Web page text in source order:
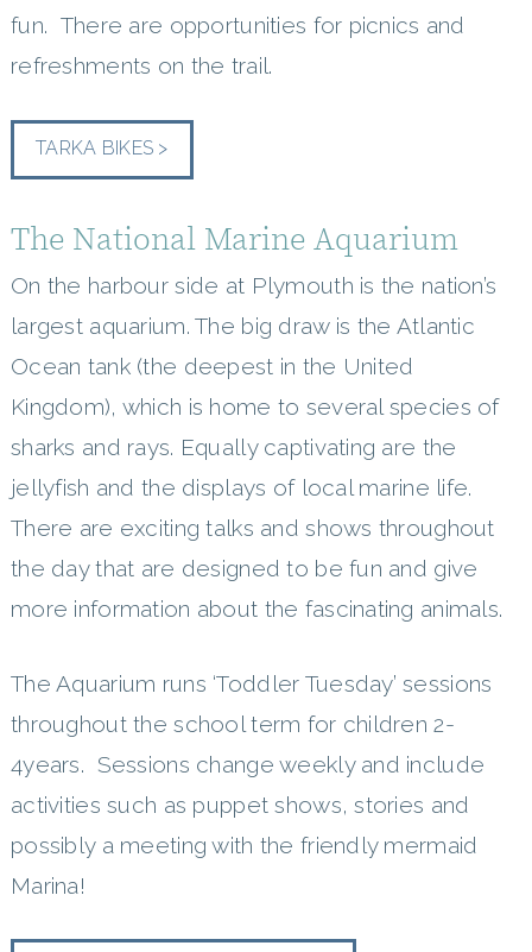
fun. There are opportunities for picnics and
refreshments on the trail.
TARKA BIKES >
The National Marine Aquarium
On the harbour side at Plymouth is the nation’s
largest aquarium. The big draw is the Atlantic
Ocean tank (the deepest in the United
Kingdom), which is home to several species of
sharks and rays. Equally captivating are the
jellyfish and the displays of local marine life.
There are exciting talks and shows throughout
the day that are designed to be fun and give
more information about the fascinating animals.
The Aquarium runs ‘Toddler Tuesday’ sessions
throughout the school term for children 2-
4years. Sessions change weekly and include
activities such as puppet shows, stories and
possibly a meeting with the friendly mermaid
Marina!